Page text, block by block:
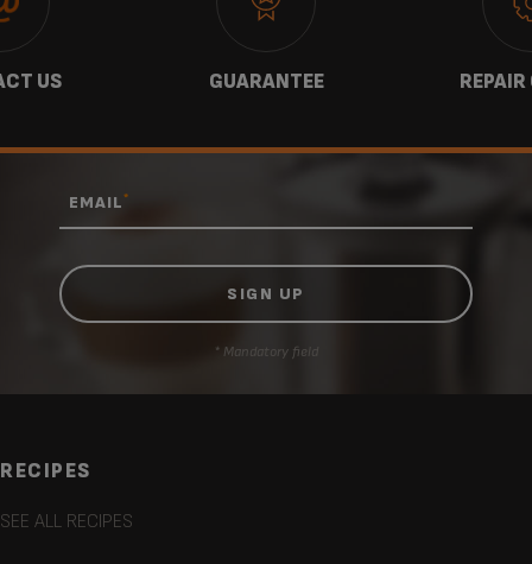
US GUARANTEE
EMAIL*
* Mandatory field
RECIPES
SEE ALL RECIPES